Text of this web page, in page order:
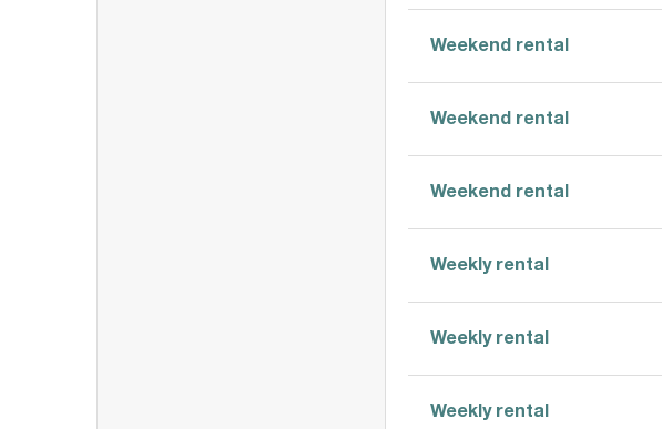
Weekend rental
Weekend rental
Weekend rental
Weekly rental
Weekly rental
Weekly rental